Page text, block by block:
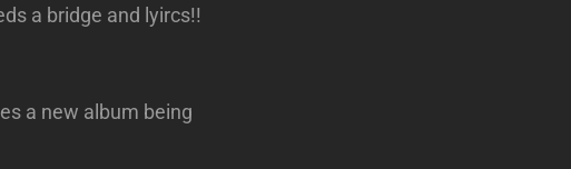
a bridge and lyircs!!
a new album being